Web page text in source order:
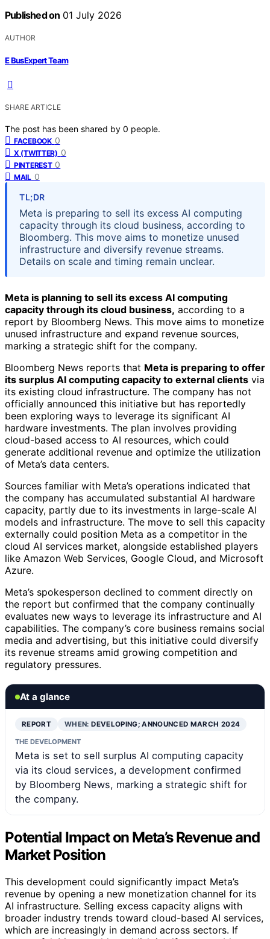
Published on 01 July 2026
AUTHOR
E BusExpert Team
SHARE ARTICLE
The post has been shared by 0 people.
FACEBOOK 0
X (TWITTER) 0
PINTEREST 0
MAIL 0
TL;DR
Meta is preparing to sell its excess AI computing
capacity through its cloud business, according to
Bloomberg. This move aims to monetize unused
infrastructure and diversify revenue streams.
Details on scale and timing remain unclear.
Meta is planning to sell its excess AI computing
capacity through its cloud business, according to a
report by Bloomberg News. This move aims to monetize
unused infrastructure and expand revenue sources,
marking a strategic shift for the company.
Bloomberg News reports that Meta is preparing to offer
its surplus AI computing capacity to external clients via
its existing cloud infrastructure. The company has not
officially announced this initiative but has reportedly
been exploring ways to leverage its significant AI
hardware investments. The plan involves providing
cloud-based access to AI resources, which could
generate additional revenue and optimize the utilization
of Meta’s data centers.
Sources familiar with Meta’s operations indicated that
the company has accumulated substantial AI hardware
capacity, partly due to its investments in large-scale AI
models and infrastructure. The move to sell this capacity
externally could position Meta as a competitor in the
cloud AI services market, alongside established players
like Amazon Web Services, Google Cloud, and Microsoft
Azure.
Meta’s spokesperson declined to comment directly on
the report but confirmed that the company continually
evaluates new ways to leverage its infrastructure and AI
capabilities. The company’s core business remains social
media and advertising, but this initiative could diversify
its revenue streams amid growing competition and
regulatory pressures.
At a glance
REPORT WHEN:DEVELOPING; ANNOUNCED MARCH 2024
THE DEVELOPMENT
Meta is set to sell surplus AI computing capacity
via its cloud services, a development confirmed
by Bloomberg News, marking a strategic shift for
the company.
Potential Impact on Meta’s Revenue and
Market Position
This development could significantly impact Meta’s
revenue by opening a new monetization channel for its
AI infrastructure. Selling excess capacity aligns with
broader industry trends toward cloud-based AI services,
which are increasingly in demand across sectors. If